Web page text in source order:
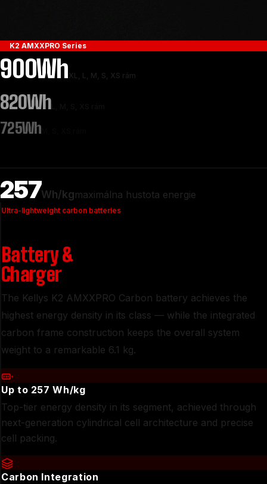
K2 AMXXPRO Series
900WhXL, L, M, S, XS rám
820Wh
725Wh
257Wh/kgmaximálna hustota energie
Ultra-lightweight carbon batteries
Battery&
Charger
The Kellys K2 AMXXPRO Carbon battery achieves the
highest energy density in its class — while the integrated
carbon frame construction keeps the overall system
weight to a remarkable 6.1 kg.
Up to 257 Wh/kg
Top-tier energy density in its segment, achieved through
next-generation cylindrical cell architecture and precise
cell packing.
Carbon Integration